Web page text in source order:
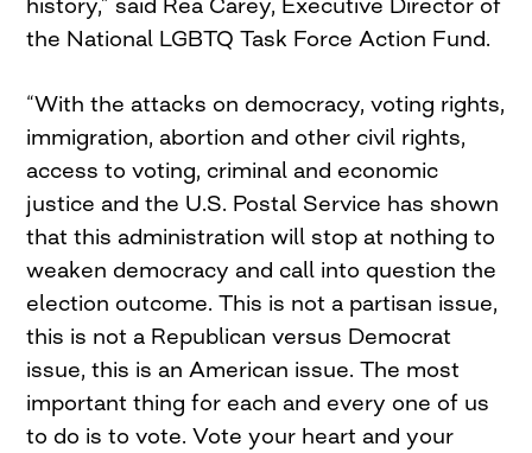
the National LGBTQ Task Force Action Fund.
“With the attacks on democracy, voting rights,
immigration, abortion and other civil rights,
access to voting, criminal and economic
justice and the U.S. Postal Service has shown
that this administration will stop at nothing to
weaken democracy and call into question the
election outcome. This is not a partisan issue,
this is not a Republican versus Democrat
issue, this is an American issue. The most
important thing for each and every one of us
to do is to vote. Vote your heart and your